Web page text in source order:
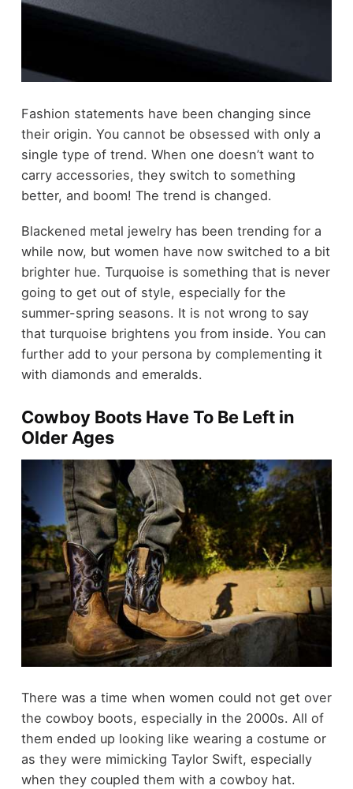
Fashion statements have been changing since
their origin. You cannot be obsessed with only a
single type of trend. When one doesn’t want to
carry accessories, they switch to something
better, and boom! The trend is changed.
Blackened metal jewelry has been trending for a
while now, but women have now switched to a bit
brighter hue. Turquoise is something that is never
going to get out of style, especially for the
summer-spring seasons. It is not wrong to say
that turquoise brightens you from inside. You can
further add to your persona by complementing it
with diamonds and emeralds.
Cowboy Boots Have To Be Left in
Older Ages
There was a time when women could not get over
the cowboy boots, especially in the 2000s. All of
them ended up looking like wearing a costume or
as they were mimicking Taylor Swift, especially
when they coupled them with a cowboy hat.